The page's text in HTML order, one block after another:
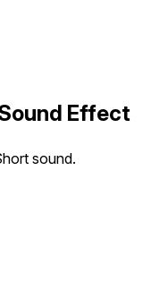
Effect
sound.